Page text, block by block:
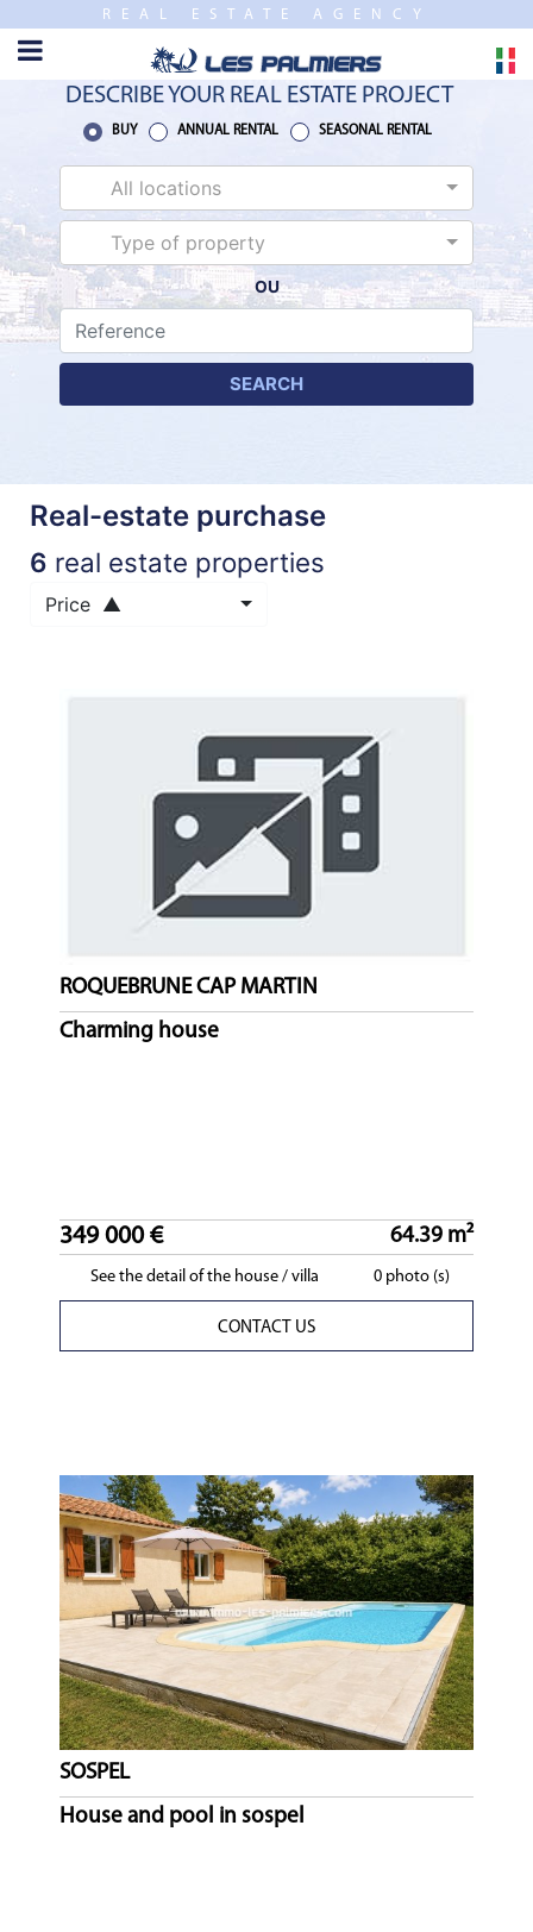
REAL ESTATE AGENCY
CLOSE
HOME
BUILDING
ESTIMATE
ANNUAL
NEWS
DESCRIBE YOUR REAL ESTATE PROJECT
BUY ANNUAL RENTAL SEASONAL RENTAL
All locations
Type of property
OU
SEARCH
Real-estate purchase
6 real estate properties
Price ▲
ROQUEBRUNE CAP MARTIN
Charming house
349 000 € 64.39 m²
See the detail of the house / villa 0 photo (s)
CONTACT US
SOSPEL
House and pool in sospel